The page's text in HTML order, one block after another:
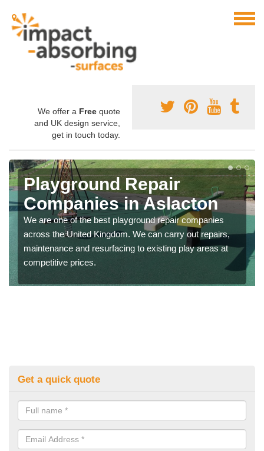
We offer a Free quote
and UK design service,
get in touch today.
Playground Repair
Companies in Aslacton
We are one of the best playground repair companies
across the United Kingdom. We can carry out repairs,
maintenance and resurfacing to existing play areas at
competitive prices.
Get a quick quote